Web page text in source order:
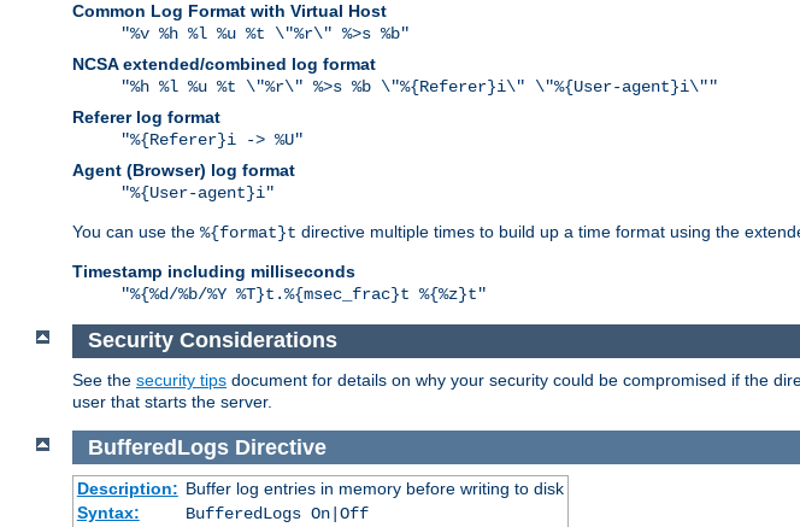
Common Log Format with Virtual Host
"%v %h %l %u %t \"%r\" %>s %b"
NCSA extended/combined log format
"%h %l %u %t \"%r\" %>s %b \"%{Referer}i\" \"%{User-agent}i\""
Referer log format
"%{Referer}i -> %U"
Agent (Browser) log format
"%{User-agent}i"
You can use the %{format}t directive multiple times to build up a time format using the
Timestamp including milliseconds
"%{%d/%b/%Y %T}t.%{msec_frac}t %{%z}t"
Security Considerations
See the security tips document for details on why your security could be compromised if the
user that starts the server.
BufferedLogs Directive
Description: Buffer log entries in memory before writing to disk
Syntax:
BufferedLogs On|Off